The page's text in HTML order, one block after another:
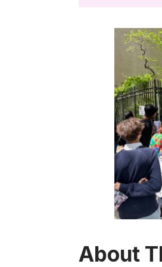
About